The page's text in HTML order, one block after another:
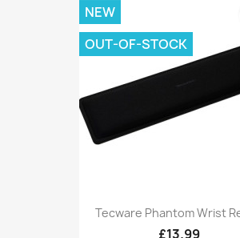
Tecware Phantom Wrist
£13.99
NEW
OUT-OF-STOCK